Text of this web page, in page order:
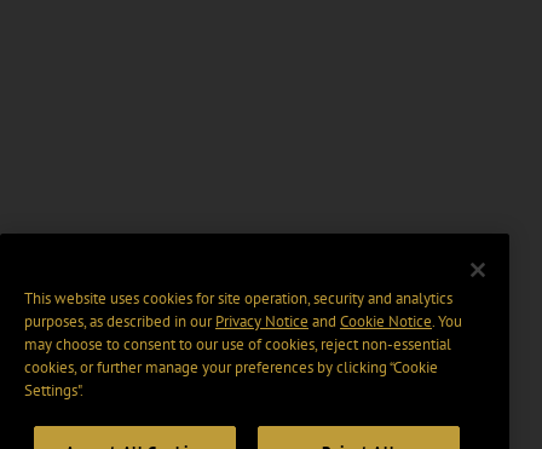
This website uses cookies for site operation, security and analytics
purposes, as described in ourPrivacy Notice and Cookie Notice. You
may choose to consent to our use of cookies, reject non-essential
cookies, or further manage your preferences by clicking “Cookie
Settings".